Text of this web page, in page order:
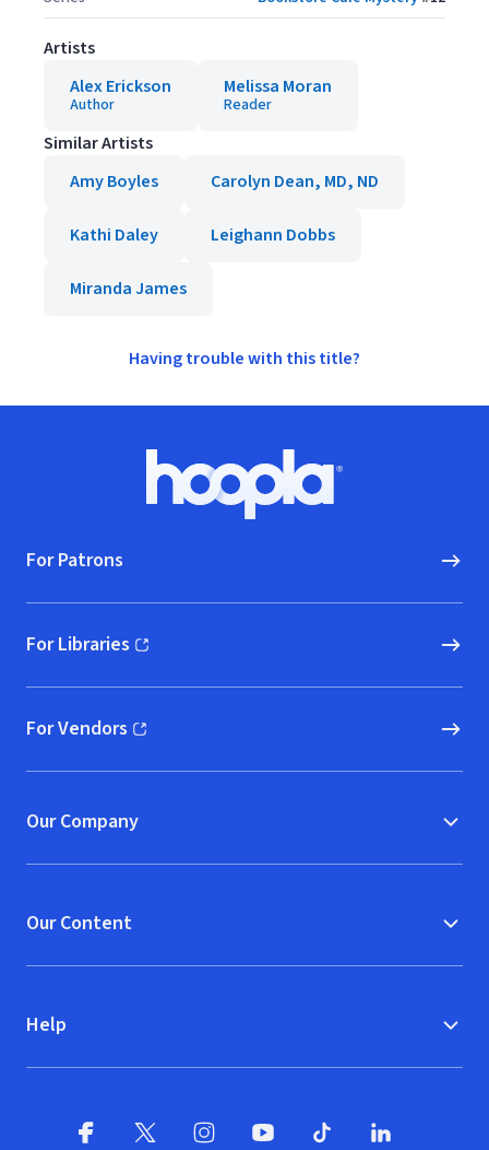
Artists
Alex Erickson
Author
Melissa Moran
Reader
Similar Artists
Amy Boyles
Carolyn Dean, MD, ND
Kathi Daley Leighann Dobbs
Miranda James
Having trouble with this title?
Hoopla logo, Go to homepage
For Patrons
For Libraries
(opens in new window)
For Vendors
(opens in new window)
Our Company
Our Content
Help